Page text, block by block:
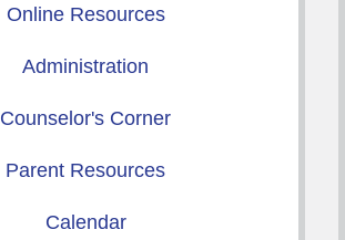
Online Resources
Administration
Counselor's Corner
Parent Resources
Calendar